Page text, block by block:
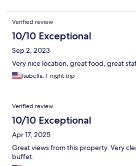
Verified review
10/10 Exceptional
Sep 2, 2023
Very nice location, great food, great
Isabella, 1-night trip
Verified review
10/10 Exceptional
Apr 17, 2025
Great views from this property. Very
buffet.